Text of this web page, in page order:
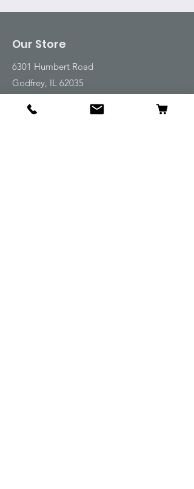
Our Store
6301 Humbert Road
Godfrey, IL 62035
Email:
emwt@beverlyfarm.org